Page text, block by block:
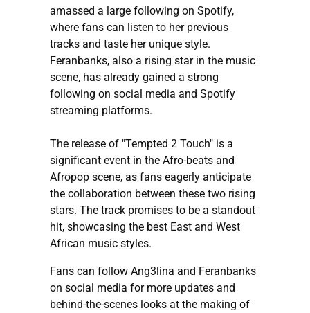
amassed a large following on Spotify,
where fans can listen to her previous
tracks and taste her unique style.
Feranbanks, also a rising star in the music
scene, has already gained a strong
following on social media and Spotify
streaming platforms.
The release of "Tempted 2 Touch" is a
significant event in the Afro-beats and
Afropop scene, as fans eagerly anticipate
the collaboration between these two rising
stars. The track promises to be a standout
hit, showcasing the best East and West
African music styles.
Fans can follow Ang3lina and Feranbanks
on social media for more updates and
behind-the-scenes looks at the making of